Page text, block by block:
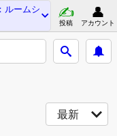
ルームシ
投稿 アカウント
最新